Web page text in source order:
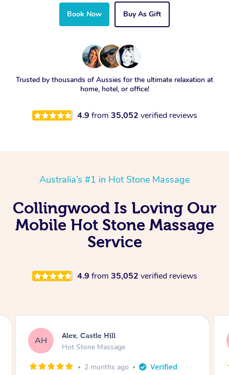
Book Now Buy As Gift
Trusted by thousands of Aussies for the ultimate relaxation at
home, hotel, or office!
4.9 from 35,052 verified reviews
Australia’s #1 in Hot Stone Massage
Collingwood Is Loving Our
Mobile Hot Stone Massage
Service
4.9 from 35,052 verified reviews
SY Saba, Coburg
Hot Stone Massage
3 months ago